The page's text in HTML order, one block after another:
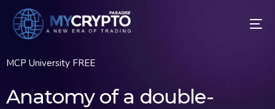
MCP University FREE
Anatomy of a double-